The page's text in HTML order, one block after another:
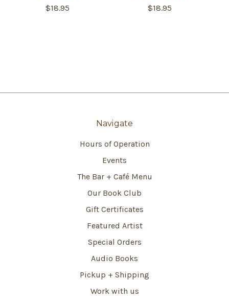
$18.95
$18.95
Navigate
Hours of Operation
Events
The Bar + Café Menu
Our Book Club
Gift Certificates
Featured Artist
Special Orders
Audio Books
Pickup + Shipping
Work with us